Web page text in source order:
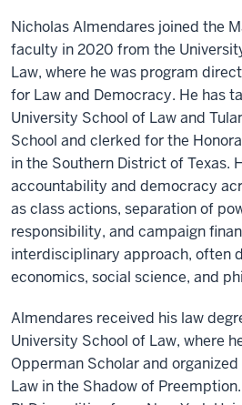
Nicholas Almendares joined the
faculty in 2020 from the
Law, where he was program
for Law and Democracy. He has
University School of Law and
School and clerked for the
in the Southern District of Texas.
accountability and democracy
as class actions, separation of
responsibility, and campaign
interdisciplinary approach, often
economics, social science, and
Almendares received his law
University School of Law, where
Opperman Scholar and
Law in the Shadow of